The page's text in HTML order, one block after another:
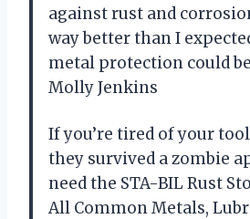
against rust and
way better than I
metal protection could
Molly Jenkins
If you’re tired of your
they survived a zombie
need the STA-BIL Rust
All Common Metals,